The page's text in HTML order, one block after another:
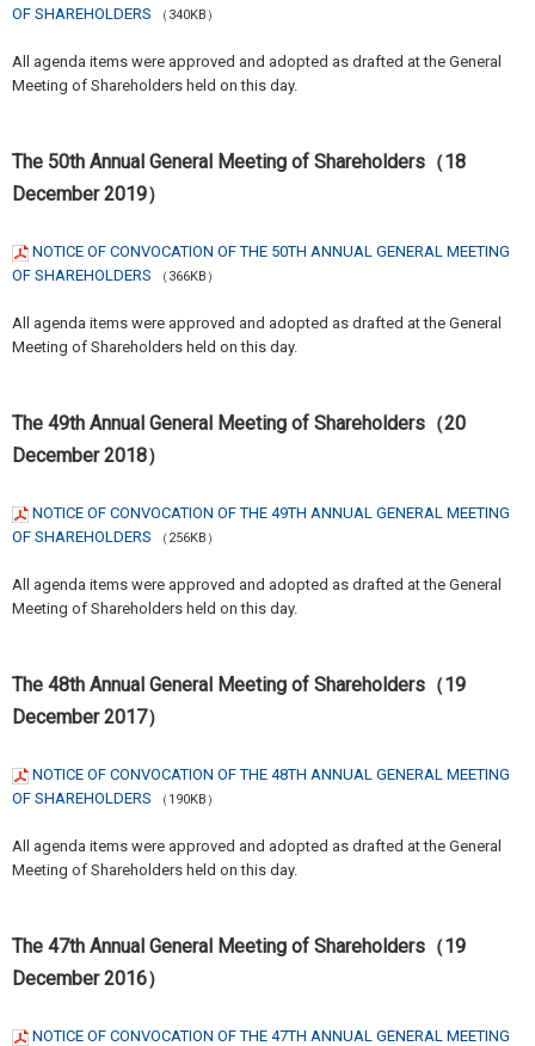
OF SHAREHOLDERS
（340KB）
All agenda items were approved and adopted as drafted at the General
Meeting of Shareholders held on this day.
The 50th Annual General Meeting of Shareholders（18
December 2019）
NOTICE OF CONVOCATION OF THE 50TH ANNUAL GENERAL MEETING
OF SHAREHOLDERS
（366KB）
All agenda items were approved and adopted as drafted at the General
Meeting of Shareholders held on this day.
The 49th Annual General Meeting of Shareholders（20
December 2018）
NOTICE OF CONVOCATION OF THE 49TH ANNUAL GENERAL MEETING
OF SHAREHOLDERS
（256KB）
All agenda items were approved and adopted as drafted at the General
Meeting of Shareholders held on this day.
The 48th Annual General Meeting of Shareholders（19
December 2017）
NOTICE OF CONVOCATION OF THE 48TH ANNUAL GENERAL MEETING
OF SHAREHOLDERS
（190KB）
All agenda items were approved and adopted as drafted at the General
Meeting of Shareholders held on this day.
The 47th Annual General Meeting of Shareholders（19
December 2016）
NOTICE OF CONVOCATION OF THE 47TH ANNUAL GENERAL MEETING